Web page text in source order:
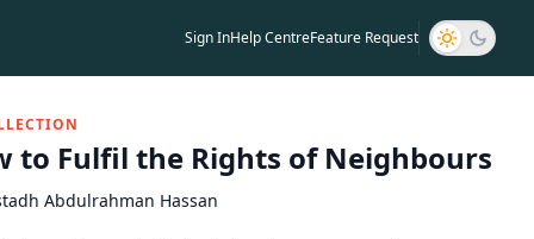
Sign InHelp CentreFeature Request
to Fulfil the Rights of Neighbours
Abdulrahman Hassan